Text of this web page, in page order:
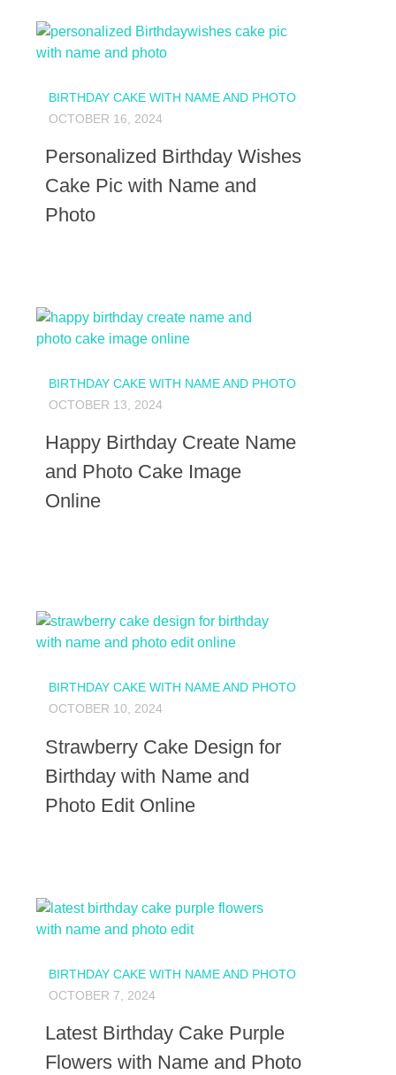
BIRTHDAY CAKE WITH NAME AND PHOTO
OCTOBER 16, 2024
Personalized Birthday Wishes
Cake Pic with Name and
Photo
BIRTHDAY CAKE WITH NAME AND PHOTO
OCTOBER 13, 2024
Happy Birthday Create Name
and Photo Cake Image
Online
BIRTHDAY CAKE WITH NAME AND PHOTO
OCTOBER 10, 2024
Strawberry Cake Design for
Birthday with Name and
Photo Edit Online
BIRTHDAY CAKE WITH NAME AND PHOTO
OCTOBER 7, 2024
Latest Birthday Cake Purple
Flowers with Name and Photo